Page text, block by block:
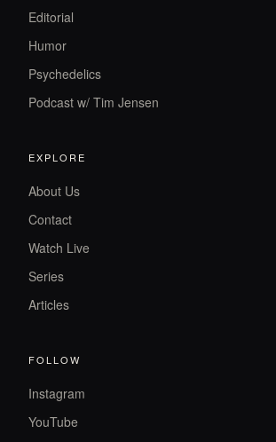
Editorial
Humor
Psychedelics
Podcast w/ Tim Jensen
EXPLORE
About Us
Contact
Watch Live
Series
Articles
FOLLOW
Instagram
YouTube